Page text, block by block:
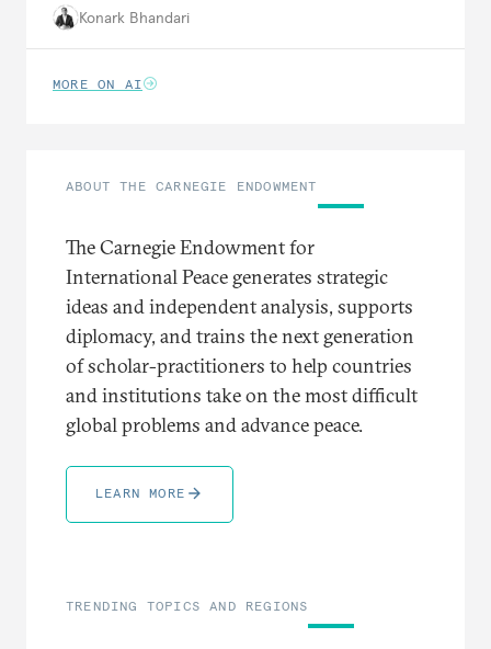
Konark Bhandari
MORE ON AI
ABOUT THE CARNEGIE ENDOWMENT
The Carnegie Endowment for
International Peace generates strategic
ideas and independent analysis, supports
diplomacy, and trains the next generation
of scholar-practitioners to help countries
and institutions take on the most difficult
global problems and advance peace.
LEARN MORE
TRENDING TOPICS AND REGIONS